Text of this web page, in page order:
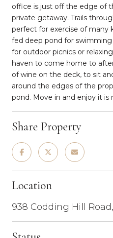
office is just off the edge of
private getaway. Trails
perfect for exercise of many
fed deep pond for
for outdoor picnics or
haven to come home to
of wine on the deck, to sit
around the edges of the
pond. Move in and enjoy it is
Share Property
Location
938 Codding Hill